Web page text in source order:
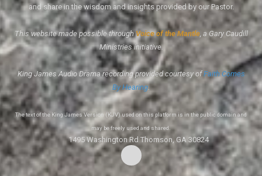
and share in the wisdom and insights provided by our Pastor.
This website made possible through Voice of the Mantle, a Gary Caudill
Ministries initiative.
King James Audio Drama recording provided courtesy ofFaith Comes
By Hearing
The text of the King James Version (KJV) used on this platform is in the public domain and
may be freely used and shared.
1495 Washington Rd Thomson, GA 30824